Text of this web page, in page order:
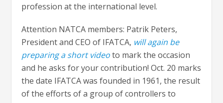
profession at the international level.
Attention NATCA members: Patrik Peters,
President and CEO of IFATCA, will again be
preparing a short videoto mark the occasion
and he asks for your contribution! Oct. 20 marks
the date IFATCA was founded in 1961, the result
of the efforts of a group of controllers to